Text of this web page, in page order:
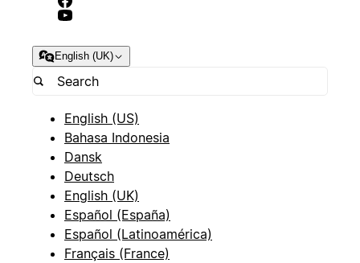
English (UK)
English (US)
Bahasa Indonesia
Dansk
Deutsch
English (UK)
Español (España)
Español (Latinoamérica)
Français (France)